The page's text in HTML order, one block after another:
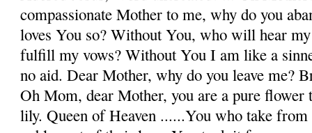
compassionate Mother to me, why do you
loves You so? With­out You, who will hear
fulfill my vows? Without You I am like a
no aid. Dear Mother, why do you leave me?
Oh Mom, dear Mother, you are a pure
lily. Queen of Heaven ......You who take from